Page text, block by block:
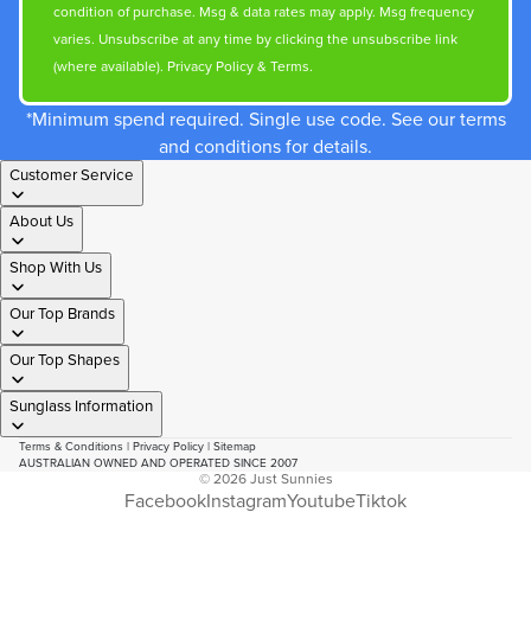
condition of purchase. Msg & data rates may apply. Msg frequency
varies. Unsubscribe at any time by clicking the unsubscribe link
(where available). Privacy Policy& Terms.
*Minimum spend required. Single use code. See our terms
and conditions for details.
Customer Service
About Us
Shop With Us
Our Top Brands
Our Top Shapes
Sunglass Information
Terms & Conditions | Privacy Policy | Sitemap
AUSTRALIAN OWNED AND OPERATED SINCE 2007
© 2026Just Sunnies
FacebookInstagramYoutubeTiktok